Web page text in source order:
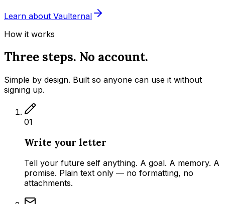
Learn about Vaulternal
How it works
Three steps. No account.
Simple by design. Built so anyone can use it without
signing up.
01
Write your letter
Tell your future self anything. A goal. A memory. A
promise. Plain text only — no formatting, no
attachments.